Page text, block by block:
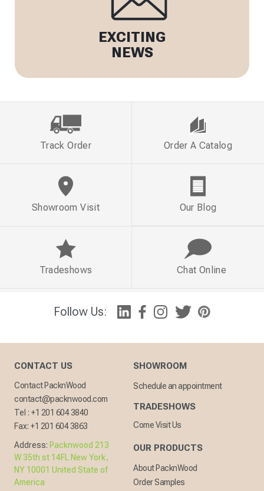
EXCITING
NEWS
Follow Us:
Track Order Order A Catalog
Showroom Visit Our Blog
Tradeshows Chat Online
CONTACT US
Contact PacknWood
contact@packnwood.com
Tel : +1 201 604 3840
Fax: +1 201 604 3863
Address: Packnwood 213
W 35th st 14FL New York,
NY 10001 United State of
America
SHOWROOM
Schedule an appointment
TRADESHOWS
Come Visit Us
OUR PRODUCTS
About PacknWood
Order Samples